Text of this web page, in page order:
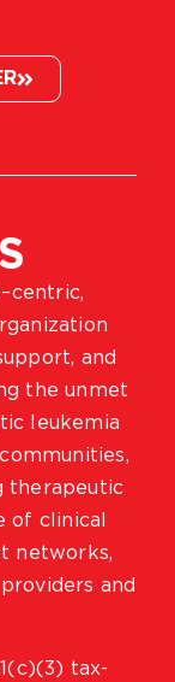
and
the unmet
leukemia
therapeutic
of clinical
networks,
and
tax-